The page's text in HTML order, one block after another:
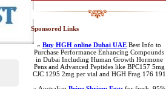
Sponsored Links
» Buy HGH online Dubai UAE Best Info to
Purchase Performance Enhancing Compounds
in Dubai Including Human Growth Hormone
Pens and Advanced Peptides like BPC157 5mg
CJC 1295 2mg per vial and HGH Frag 176 191